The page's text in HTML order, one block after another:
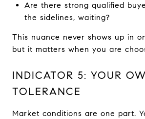
Are there strong qualified
the sidelines, waiting?
This nuance never shows up in
but it matters when you are
INDICATOR 5: YOUR
TOLERANCE
Market conditions are one part.